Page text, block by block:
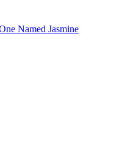
Named Jasmine